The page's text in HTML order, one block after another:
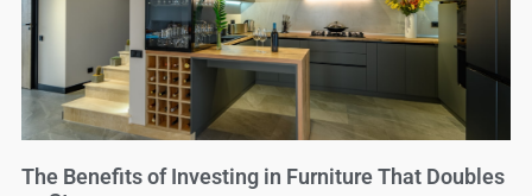
The Benefits of Investing in Furniture That Doubles